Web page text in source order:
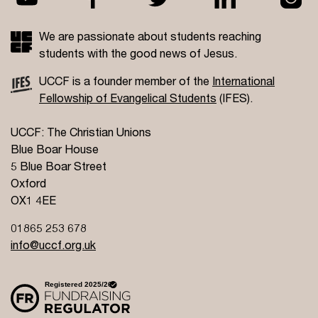
We are passionate about students reaching
students with the good news of Jesus.
UCCF is a founder member of the International
Fellowship of Evangelical Students (IFES).
UCCF: The Christian Unions
Blue Boar House
5 Blue Boar Street
Oxford
OX1 4EE
01865 253 678
info@uccf.org.uk